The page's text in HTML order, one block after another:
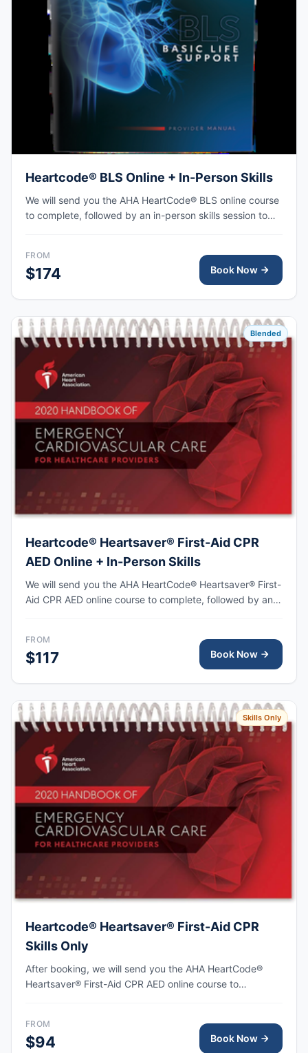
Heartcode® BLS Online + In-Person Skills
We will send you the AHA HeartCode® BLS online course
to complete, followed by an in-person skills session to
FROM
$174 Book Now
Blended
Heartcode® Heartsaver® First-Aid CPR
AED Online + In-Person Skills
We will send you the AHA HeartCode® Heartsaver® First-
Aid CPR AED online course to complete, followed by an
completion.
FROM
$117 Book Now
Skills Only
Heartcode® Heartsaver® First-Aid CPR
Skills Only
After booking, we will send you the AHA HeartCode®
Heartsaver® First-Aid CPR AED online course to
well as some other basic First-Aid skills, with the AHA
eCard issued upon completion.
FROM
$94 Book Now